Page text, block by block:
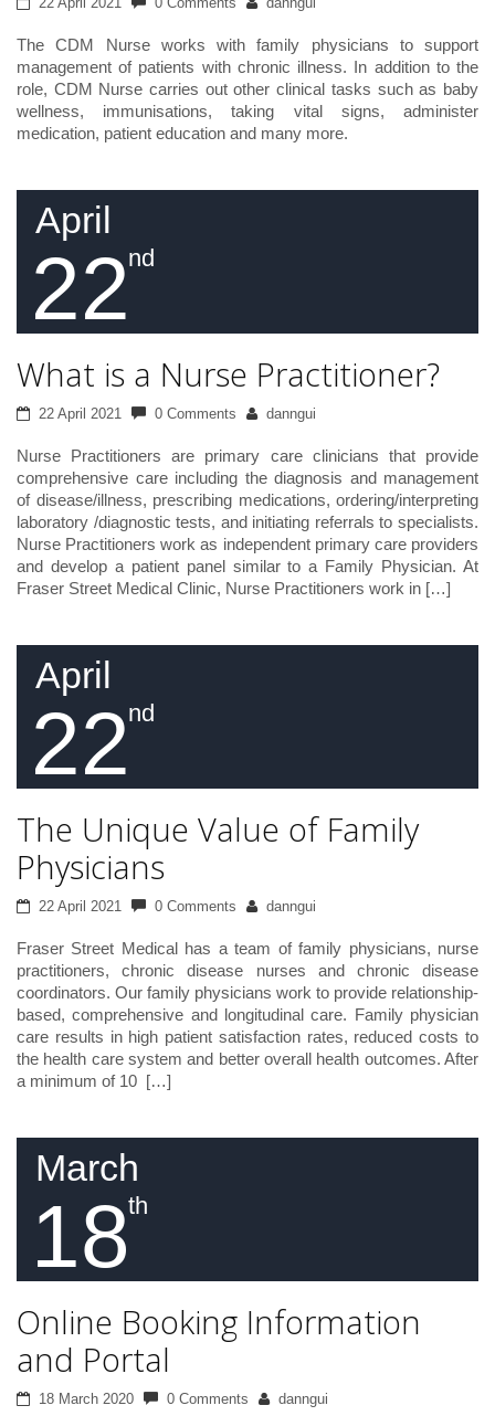
The CDM Nurse works with family physicians to support
management of patients with chronic illness. In addition to the
role, CDM Nurse carries out other clinical tasks such as baby
wellness, immunisations, taking vital signs, administer
medication, patient education and many more.
April
22
nd
What is a Nurse Practitioner?
22 April 2021 0 Comments danngui
Nurse Practitioners are primary care clinicians that provide
comprehensive care including the diagnosis and management
of disease/illness, prescribing medications, ordering/interpreting
laboratory /diagnostic tests, and initiating referrals to specialists.
Nurse Practitioners work as independent primary care providers
and develop a patient panel similar to a Family Physician. At
Fraser Street Medical Clinic, Nurse Practitioners work in […]
April
22
nd
The Unique Value of Family
Physicians
22 April 2021 0 Comments danngui
Fraser Street Medical has a team of family physicians, nurse
practitioners, chronic disease nurses and chronic disease
coordinators. Our family physicians work to provide relationship-
based, comprehensive and longitudinal care. Family physician
care results in high patient satisfaction rates, reduced costs to
the health care system and better overall health outcomes. After
a minimum of 10 […]
March
18
th
Online Booking Information
and Portal
18 March 2020 0 Comments danngui